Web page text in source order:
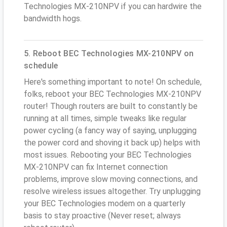
Technologies MX-210NPV if you can hardwire the
bandwidth hogs.
5. Reboot BEC Technologies MX-210NPV on
schedule
Here's something important to note! On schedule,
folks, reboot your BEC Technologies MX-210NPV
router! Though routers are built to constantly be
running at all times, simple tweaks like regular
power cycling (a fancy way of saying, unplugging
the power cord and shoving it back up) helps with
most issues. Rebooting your BEC Technologies
MX-210NPV can fix Internet connection
problems, improve slow moving connections, and
resolve wireless issues altogether. Try unplugging
your BEC Technologies modem on a quarterly
basis to stay proactive (Never reset; always